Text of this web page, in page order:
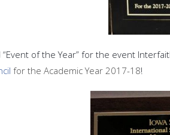
of the Year” for the event
for the Academic Year 2017-18!